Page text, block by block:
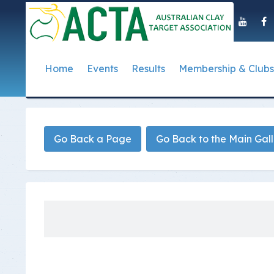
Home
About Us
History of the ACTA
Presidential Medal
Past Presidents
Governance
ACTA Policies
Annual Reports
Events
Event Dates
Taipan Shield
Results
Postal Results
Submit Club Results
Photo Gallery Archives
Membership & Clubs
How to Become a
Find a Club
How to Start Up a
Go Back a Page Go Back to the Main